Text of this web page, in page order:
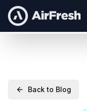
Back to Blog